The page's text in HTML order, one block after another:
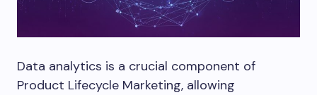
Data analytics is a crucial component of
Product Lifecycle Marketing, allowing